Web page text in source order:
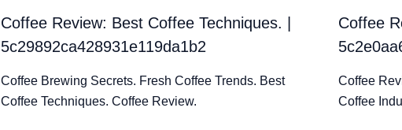
Coffee Review: Best Coffee Techniques. |
5c29892ca428931e119da1b2
Coffee Brewing Secrets. Fresh Coffee Trends. Best
Coffee Techniques. Coffee Review.
Coffee
Coffee
Coffee